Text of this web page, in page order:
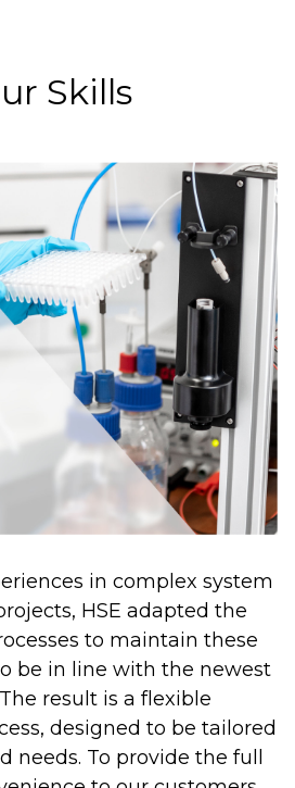
Skills
in complex system
HSE adapted the
to maintain these
be in line with the newest
result is a flexible
designed to be tailored
needs. To provide the full